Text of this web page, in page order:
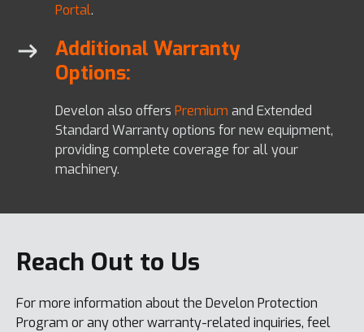
Portal.
Additional Warranty
Options:
Develon also offers Premium and Extended
Standard Warranty options for new equipment,
providing complete coverage for all your
machinery.
Reach Out to Us
For more information about the Develon Protection
Program or any other warranty-related inquiries, feel